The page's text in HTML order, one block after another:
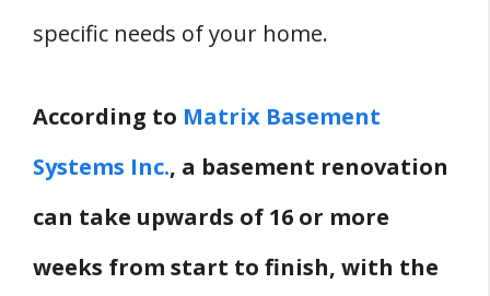
specific needs of your home.
According to Matrix Basement
Systems Inc., a basement renovation
can take upwards of 16 or more
weeks from start to finish, with the